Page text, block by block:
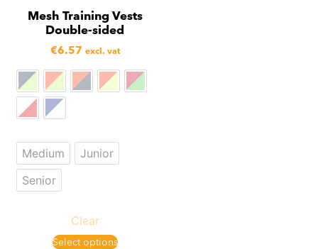
Mesh Training Vests
Double-sided
€6.57 excl. vat
Medium
Junior
Senior
Clear
Select options